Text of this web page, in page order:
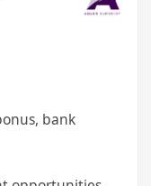
bank